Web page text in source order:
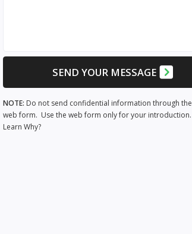
SEND YOUR MESSAGE
NOTE: Do not send confidential information through the
web form. Use the web form only for your introduction.
Learn Why?